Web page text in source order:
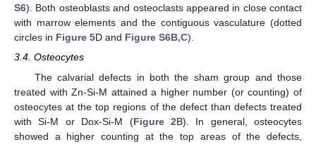
S6). Both osteoblasts and osteoclasts appeared in close contact
with marrow elements and the contiguous vasculature (dotted
circles in Figure 5D and Figure S6B,C).
3.4. Osteocytes
The calvarial defects in both the sham group and those
treated with Zn-Si-M attained a higher number (or counting) of
osteocytes at the top regions of the defect than defects treated
with Si-M or Dox-Si-M (Figure 2B). In general, osteocytes
showed a higher counting at the top areas of the defects,